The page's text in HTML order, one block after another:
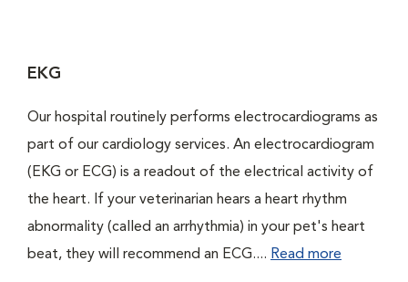
EKG
Our hospital routinely performs electrocardiograms as
part of our cardiology services. An electrocardiogram
(EKG or ECG) is a readout of the electrical activity of
the heart. If your veterinarian hears a heart rhythm
abnormality (called an arrhythmia) in your pet's heart
beat, they will recommend an ECG.... Read more